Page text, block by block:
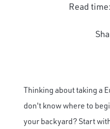
Read
Thinking about taking a
don't know where to
your backyard? Start